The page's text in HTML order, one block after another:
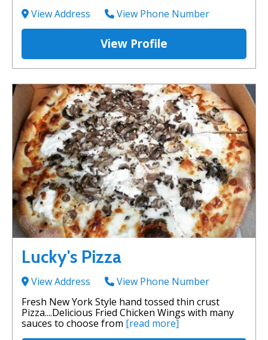
View Address View Phone Number
View Profile
Lucky's Pizza
View Address
View Phone Number
Fresh New York Style hand tossed thin crust
Pizza....Delicious Fried Chicken Wings with many
sauces to choose from [read more]